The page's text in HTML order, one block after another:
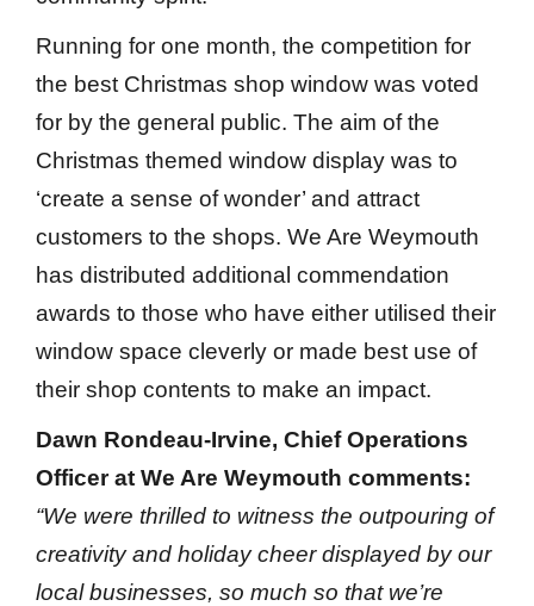
Running for one month, the competition for
the best Christmas shop window was voted
for by the general public. The aim of the
Christmas themed window display was to
‘create a sense of wonder’ and attract
customers to the shops. We Are Weymouth
has distributed additional commendation
awards to those who have either utilised their
window space cleverly or made best use of
their shop contents to make an impact.
Dawn Rondeau-Irvine, Chief Operations
Officer at We Are Weymouth comments:
“We were thrilled to witness the outpouring of
creativity and holiday cheer displayed by our
local businesses, so much so that we’re